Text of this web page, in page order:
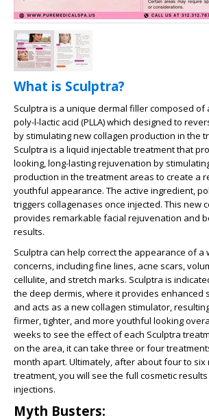
What is Sculptra?
Sculptra is a unique dermal filler composed of
poly-l-lactic acid (PLLA) which designed to
by stimulating new collagen production in the
Sculptra is a liquid injectable treatment that
looking, long-lasting rejuvenation by
production in the treatment areas to create a
youthful appearance. The active ingredient,
triggers collagenases once injected. This new
provides remarkable facial rejuvenation and
results.
Sculptra can help correct the appearance of a
concerns, including fine lines, acne scars,
cellulite, and stretch marks. Sculptra is
the deep dermis, where it provides enhanced
and acts as a new collagen stimulator,
firmer, tighter, and more youthful looking
weeks to see the effect of each Sculptra
on the area, it can take three or four
month apart. Ultimately, after about four to six
treatment, you will see the full cosmetic
injections.
Myth Busters: